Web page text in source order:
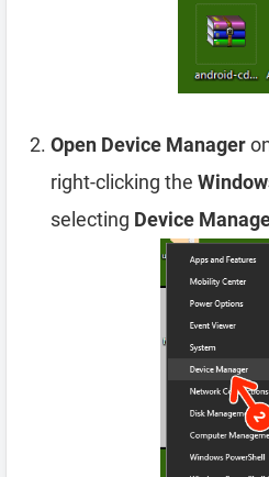
Open Device Manager
right-clicking the
selecting Device